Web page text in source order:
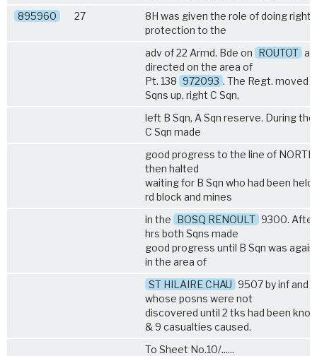
895960
27
8H was given the role of doing right
protection to the
adv of 22 Armd. Bde on ROUTOT
directed on the area of
Pt. 138 972093 . The Regt. moved
Sqns up, right C Sqn,
left B Sqn, A Sqn reserve. During
C Sqn made
good progress to the line of
then halted
waiting for B Sqn who had been held
rd block and mines
in the BOSQ RENOULT 9300.
hrs both Sqns made
good progress until B Sqn was again
in the area of
ST HILAIRE CHAU 9507 by inf and
whose posns were not
discovered until 2 tks had been
& 9 casualties caused.
To Sheet No.10/......